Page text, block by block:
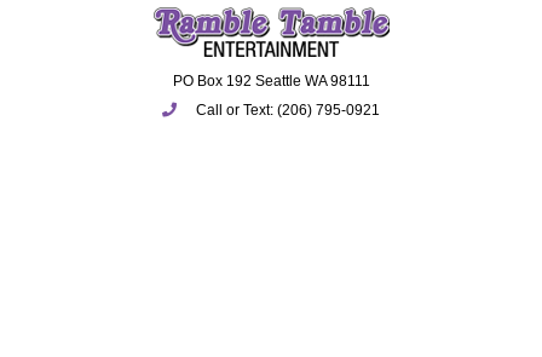
PO Box 192 Seattle WA 98111
Call or Text: (206) 795-0921